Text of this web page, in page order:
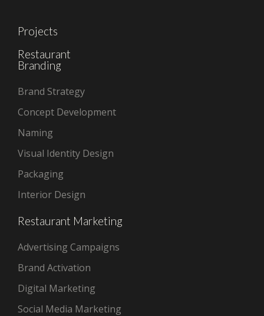
Projects
Restaurant
Branding
Brand Strategy
Concept Development
Naming
Visual Identity Design
Packaging
Interior Design
Restaurant Marketing
Advertising Campaigns
Brand Activation
Digital Marketing
Social Media Marketing